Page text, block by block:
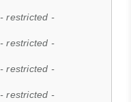
- restricted -
- restricted -
- restricted -
- restricted -